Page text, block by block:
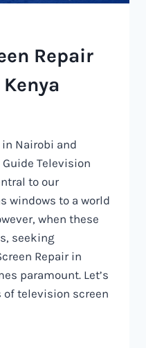
Repair
Nairobi and
Television
to our
windows to a world
when these
seeking
Repair in
paramount. Let’s
television screen